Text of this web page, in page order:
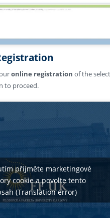
online registration of the
to proceed.
přijměte marketingové
cookie a povolte tento
(Translation error)